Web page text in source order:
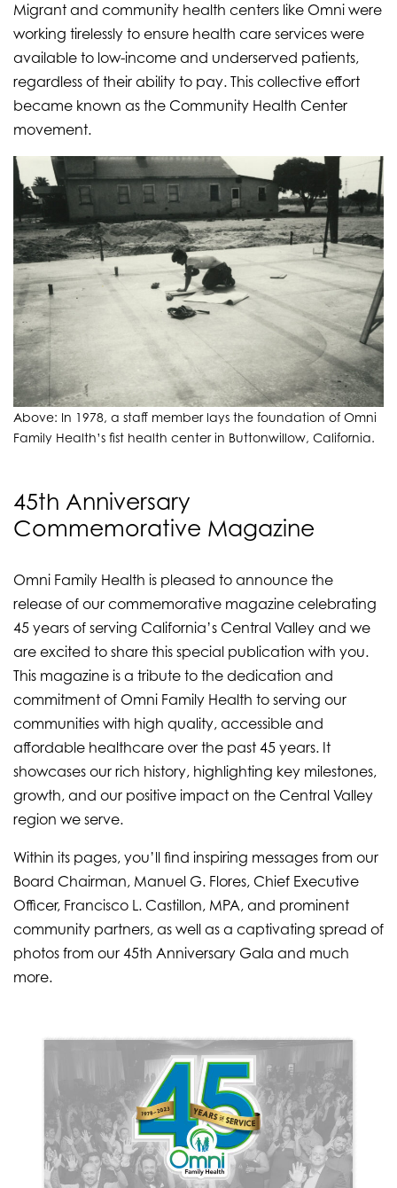
Migrant and community health centers like Omni were
working tirelessly to ensure health care services were
available to low-income and underserved patients,
regardless of their ability to pay. This collective effort
became known as the Community Health Center
movement.
Above: In 1978, a staff member lays the foundation of Omni
Family Health’s fist health center in Buttonwillow, California.
45th Anniversary
Commemorative Magazine
Omni Family Health is pleased to announce the
release of our commemorative magazine celebrating
45 years of serving California’s Central Valley and we
are excited to share this special publication with you.
This magazine is a tribute to the dedication and
commitment of Omni Family Health to serving our
communities with high quality, accessible and
affordable healthcare over the past 45 years. It
showcases our rich history, highlighting key milestones,
growth, and our positive impact on the Central Valley
region we serve.
Within its pages, you’ll find inspiring messages from our
Board Chairman, Manuel G. Flores, Chief Executive
Officer, Francisco L. Castillon, MPA, and prominent
community partners, as well as a captivating spread of
photos from our 45th Anniversary Gala and much
more.